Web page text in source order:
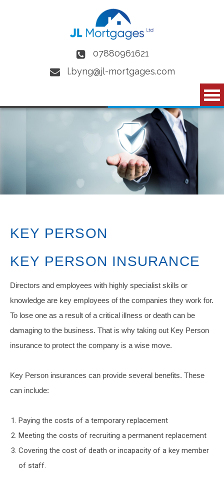
07880961621
l.byng@jl-mortgages.com
KEY PERSON
KEY PERSON INSURANCE
Directors and employees with highly specialist skills or
knowledge are key employees of the companies they work for.
To lose one as a result of a critical illness or death can be
damaging to the business. That is why taking out Key Person
insurance to protect the company is a wise move.
Key Person insurances can provide several benefits. These
can include:
Paying the costs of a temporary replacement
Meeting the costs of recruiting a permanent replacement
Covering the cost of death or incapacity of a key member
of staff.